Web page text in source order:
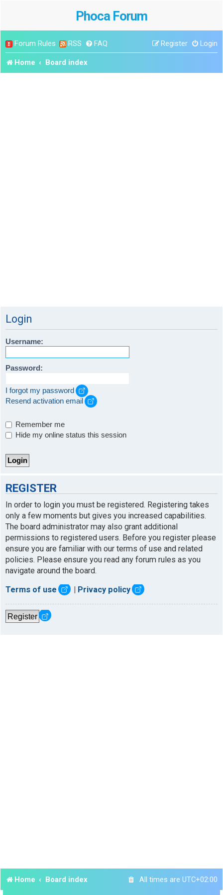
Phoca Forum
Forum Rules RSS FAQ Login
Register
Home Board index
Login
Username:
Password:
I forgot my password
Resend activation email
Remember me
Hide my online status this session
REGISTER
In order to login you must be registered. Registering takes
only a few moments but gives you increased capabilities.
The board administrator may also grant additional
permissions to registered users. Before you register please
ensure you are familiar with our terms of use and related
policies. Please ensure you read any forum rules as you
navigate around the board.
Terms of use Privacy policy
Register
Home Board index All times are UTC+02:00